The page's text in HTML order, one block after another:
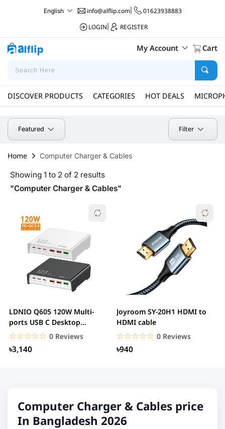
English info@alflip.com|
01623938883
LOGIN
REGISTER
My Account Cart
DISCOVER PRODUCTS CATEGORIES HOT DEALS
Featured Filter
Home Computer Charger & Cables
Showing 1 to 2 of 2 results
"Computer Charger & Cables"
LDNIO Q605 120W Multi-
ports USB C Desktop
Charging Station
☆☆☆☆☆
★★★★★ 0 Reviews
৳3,140
Joyroom SY-20H1 HDMI to
HDMI cable
☆☆☆☆☆
★★★★★ 0 Reviews
৳940
Computer Charger & Cables price
In Bangladesh 2026